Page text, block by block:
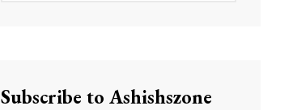
Subscribe to Ashishszone